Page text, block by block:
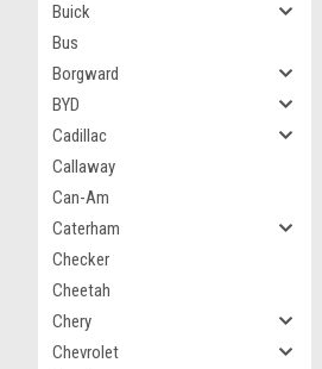
Buick
Bus
Borgward
BYD
Cadillac
Callaway
Can-Am
Caterham
Checker
Cheetah
Chery
Chevrolet